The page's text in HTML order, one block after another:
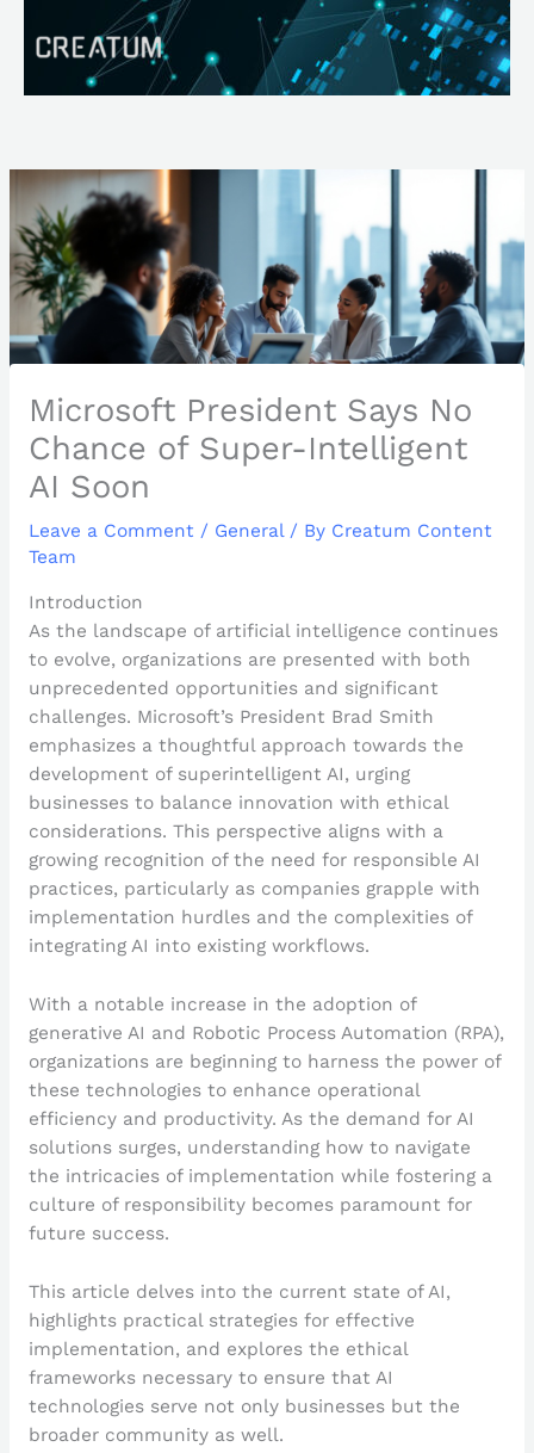
Microsoft President Says No
Chance of Super-Intelligent
AI Soon
Leave a Comment / General/ By Creatum Content
Team
Introduction
As the landscape of artificial intelligence continues
to evolve, organizations are presented with both
unprecedented opportunities and significant
challenges. Microsoft’s President Brad Smith
emphasizes a thoughtful approach towards the
development of superintelligent AI, urging
businesses to balance innovation with ethical
considerations. This perspective aligns with a
growing recognition of the need for responsible AI
practices, particularly as companies grapple with
implementation hurdles and the complexities of
integrating AI into existing workflows.
With a notable increase in the adoption of
generative AI and Robotic Process Automation (RPA),
organizations are beginning to harness the power of
these technologies to enhance operational
efficiency and productivity. As the demand for AI
solutions surges, understanding how to navigate
the intricacies of implementation while fostering a
culture of responsibility becomes paramount for
future success.
This article delves into the current state of AI,
highlights practical strategies for effective
implementation, and explores the ethical
frameworks necessary to ensure that AI
technologies serve not only businesses but the
broader community as well.